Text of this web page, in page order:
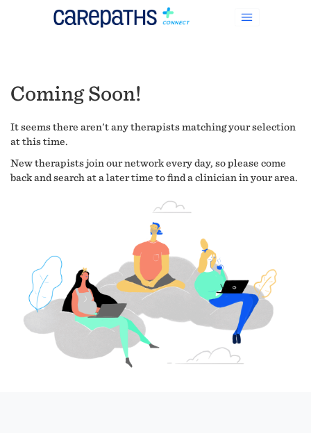
Coming Soon!
It seems there aren't any therapists matching your selection
at this time.
New therapists join our network every day, so please come
back and search at a later time to find a clinician in your area.